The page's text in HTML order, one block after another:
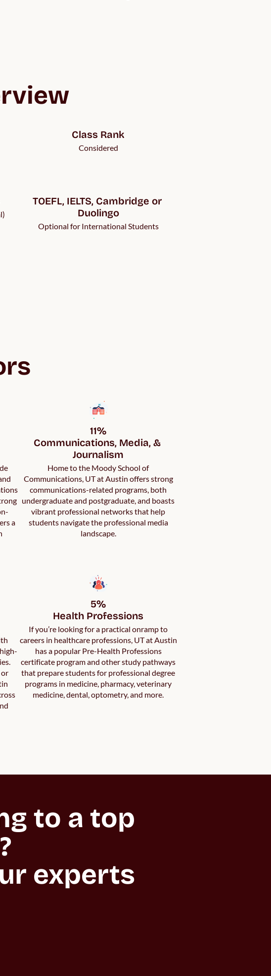
Class Rank
Considered
TOEFL, IELTS, Cambridge or
Duolingo
Optional for International Students
a
11%
Communications, Media, &
Journalism
Home to the Moody School of
Communications, UT at Austin offers strong
communications-related programs, both
undergraduate and postgraduate, and boasts
vibrant professional networks that help
students navigate the professional media
landscape.
or
5%
Health Professions
If you’re looking for a practical onramp to
careers in healthcare professions, UT at Austin
has a popular Pre-Health Professions
certificate program and other study pathways
that prepare students for professional degree
programs in medicine, pharmacy, veterinary
medicine, dental, optometry, and more.
to a top
experts